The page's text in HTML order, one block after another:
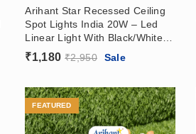
Arihant Star Recessed Ceiling
Spot Lights India 20W – Led
Linear Light With Black/White
Body For Living Room,
Bedroom
₹1,180 ₹2,950 Sale
FEATURED